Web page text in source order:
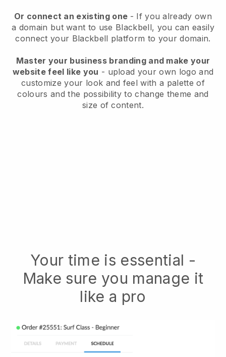
Or connect an existing one - If you already own
a domain but want to use Blackbell, you can easily
connect your Blackbell platform to your domain.
Master your business branding and make your
website feel like you - upload your own logo and
customize your look and feel with a palette of
colours and the possibility to change theme and
size of content.
Your time is essential -
Make sure you manage it
like a pro